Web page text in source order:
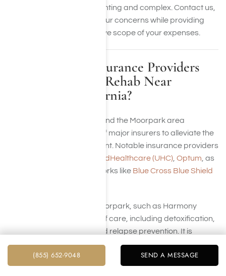
responsibilities can be daunting and complex. Contact us,
and we will help alleviate your concerns while providing
clarity on the comprehensive scope of your expenses.
Which Health Insurance Providers
Cover Addiction Rehab Near
Moorpark, California?
Rehabilitation centers around the Moorpark area
collaborate with a variety of major insurers to alleviate the
financial impact of treatment. Notable insurance providers
UnitedHealthcare (UHC), Optum, as
well as large national networks like Blue Cross Blue Shield
Rehab facilities close to Moorpark, such as Harmony
Place, offer various levels of care, including detoxification,
inpatient care, therapy, and relapse prevention. It is
always advisable to verify the extent of your benefits.
Contact us at Harmony Place and let our team handle the
(855) 652-9048 SEND A MESSAGE